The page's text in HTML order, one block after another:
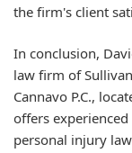
the firm's client
In conclusion,
law firm of
Cannavo P.C.,
offers
personal injury